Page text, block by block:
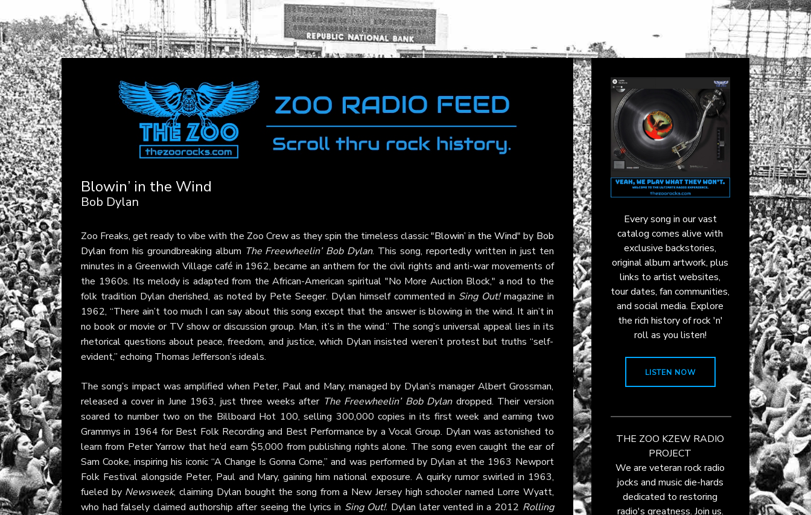
Blowin’ in the Wind
Bob Dylan
Zoo Freaks, get ready to vibe with the Zoo Crew as they spin the timeless classic "Blowin’ in the Wind" by Bob
Dylan from his groundbreaking album The Freewheelin’ Bob Dylan. This song, reportedly written in just ten
minutes in a Greenwich Village café in 1962, became an anthem for the civil rights and anti-war movements of
the 1960s. Its melody is adapted from the African-American spiritual "No More Auction Block," a nod to the
folk tradition Dylan cherished, as noted by Pete Seeger. Dylan himself commented in Sing Out!magazine in
1962, “There ain’t too much I can say about this song except that the answer is blowing in the wind. It ain’t in
no book or movie or TV show or discussion group. Man, it’s in the wind.” The song’s universal appeal lies in its
rhetorical questions about peace, freedom, and justice, which Dylan insisted weren’t protest but truths “self-
evident,” echoing Thomas Jefferson’s ideals.
The song’s impact was amplified when Peter, Paul and Mary, managed by Dylan’s manager Albert Grossman,
released a cover in June 1963, just three weeks after The Freewheelin’ Bob Dylandropped. Their version
soared to number two on the Billboard Hot 100, selling 300,000 copies in its first week and earning two
Grammys in 1964 for Best Folk Recording and Best Performance by a Vocal Group. Dylan was astonished to
learn from Peter Yarrow that he’d earn $5,000 from publishing rights alone. The song even caught the ear of
Sam Cooke, inspiring his iconic “A Change Is Gonna Come,” and was performed by Dylan at the 1963 Newport
Folk Festival alongside Peter, Paul and Mary, gaining him national exposure. A quirky rumor swirled in 1963,
fueled by Newsweek, claiming Dylan bought the song from a New Jersey high schooler named Lorre Wyatt,
who had falsely claimed authorship after seeing the lyrics in Sing Out!. Dylan later vented in a 2012 Rolling
Every song in our vast
catalog comes alive with
exclusive backstories,
original album artwork, plus
links to artist websites,
tour dates, fan communities,
and social media. Explore
the rich history of rock 'n'
roll as you listen!
LISTEN NOW
THE ZOO KZEW RADIO
PROJECT
We are veteran rock radio
jocks and music die-hards
dedicated to restoring
radio's greatness. Join us.